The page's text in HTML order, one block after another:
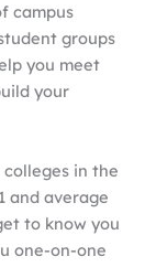
campus
groups
you meet
your
in the
and average
to know you
one-on-one